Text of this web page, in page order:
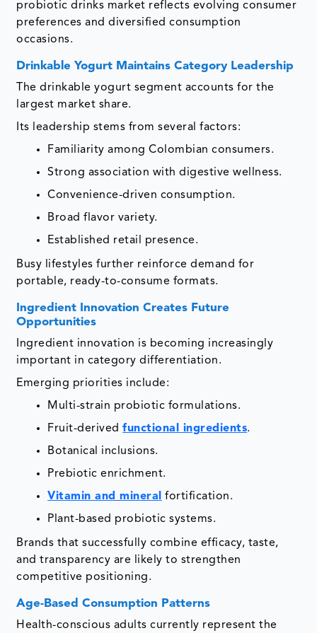
probiotic drinks market reflects evolving consumer
preferences and diversified consumption
occasions.
Drinkable Yogurt Maintains Category Leadership
The drinkable yogurt segment accounts for the
largest market share.
Its leadership stems from several factors:
Familiarity among Colombian consumers.
Strong association with digestive wellness.
Convenience-driven consumption.
Broad flavor variety.
Established retail presence.
Busy lifestyles further reinforce demand for
portable, ready-to-consume formats.
Ingredient Innovation Creates Future
Opportunities
Ingredient innovation is becoming increasingly
important in category differentiation.
Emerging priorities include:
Multi-strain probiotic formulations.
Fruit-derivedfunctional ingredients.
Botanical inclusions.
Prebiotic enrichment.
Vitamin and mineral
fortification.
Plant-based probiotic systems.
Brands that successfully combine efficacy, taste,
and transparency are likely to strengthen
competitive positioning.
Age-Based Consumption Patterns
Health-conscious adults currently represent the